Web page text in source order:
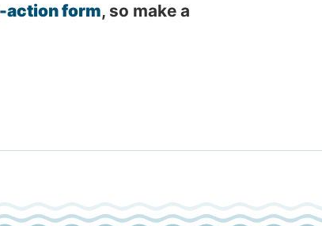
action form, so make a